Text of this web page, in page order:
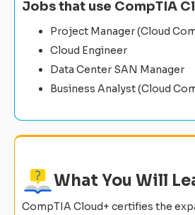
Jobs that use CompTIA
Project Manager (Cloud
Cloud Engineer
Data Center SAN Manager
Business Analyst (Cloud
What You Will
CompTIA Cloud+ certifies the